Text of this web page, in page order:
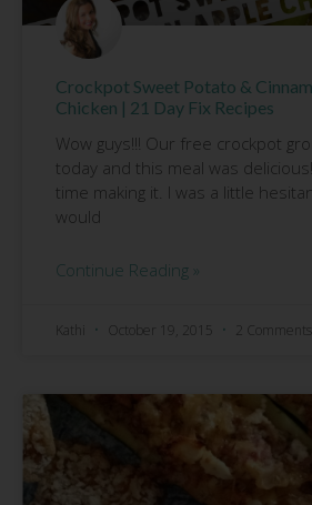
Crockpot Sweet Potato &
Chicken | 21 Day Fix Recipes
Wow guys!!! Our free crockpot
today and this meal was
time making it. I was a little
would
Continue Reading »
Kathi October 19, 2015 2 Comments